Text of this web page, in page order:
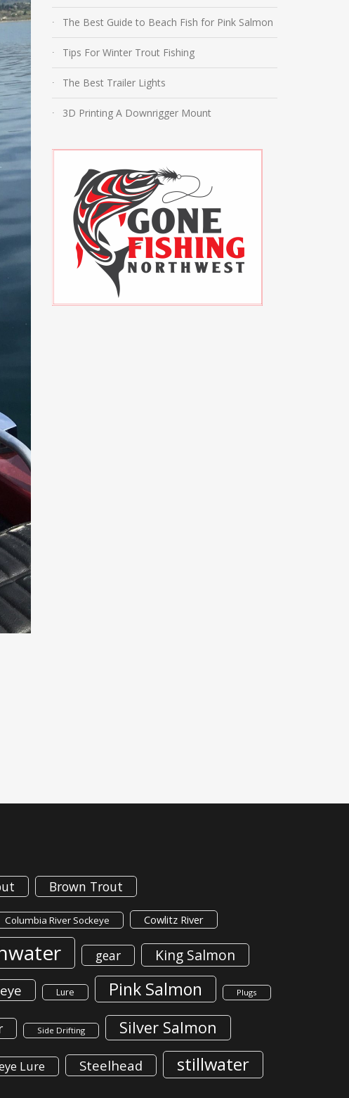
The Best Guide to Beach Fish for Pink Salmon
Tips For Winter Trout Fishing
The Best Trailer Lights
3D Printing A Downrigger Mount
Brown Trout
Columbia River Sockeye Cowlitz River
gear King Salmon
Lure Pink Salmon Plugs
Side Drifting Silver Salmon
Lure Steelhead stillwater